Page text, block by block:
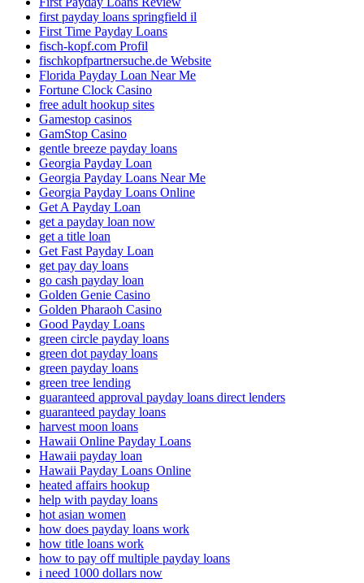
first payday loans springfield il
First Time Payday Loans
fisch-kopf.com Profil
fischkopfpartnersuche.de Website
Florida Payday Loan Near Me
Fortune Clock Casino
free adult hookup sites
Gamestop casinos
GamStop Casino
gentle breeze payday loans
Georgia Payday Loan
Georgia Payday Loans Near Me
Georgia Payday Loans Online
Get A Payday Loan
get a payday loan now
get a title loan
Get Fast Payday Loan
get pay day loans
go cash payday loan
Golden Genie Casino
Golden Pharaoh Casino
Good Payday Loans
green circle payday loans
green dot payday loans
green payday loans
green tree lending
guaranteed approval payday loans direct lenders
guaranteed payday loans
harvest moon loans
Hawaii Online Payday Loans
Hawaii payday loan
Hawaii Payday Loans Online
heated affairs hookup
help with payday loans
hot asian women
how does payday loans work
how title loans work
how to pay off multiple payday loans
i need 1000 dollars now